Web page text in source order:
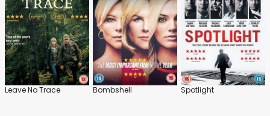
Leave No Trace Bombshell Spotlight